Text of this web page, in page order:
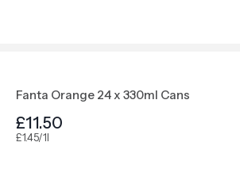
Fanta Orange 24 x 330ml Cans
£11.50
£1.45/1l